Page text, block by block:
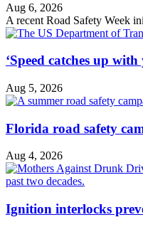
Aug 6, 2026
A recent Road Safety Week
‘Speed catches up
Aug 5, 2026
Florida road safety
Aug 4, 2026
Ignition interlocks